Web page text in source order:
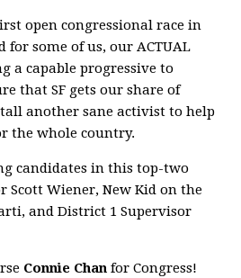
open congressional race in
some of us, our ACTUAL
a capable progressive to
that SF gets our share of
another sane activist to help
the whole country.
candidates in this top-two
Scott Wiener, New Kid on the
and District 1 Supervisor
Connie Chan for Congress!